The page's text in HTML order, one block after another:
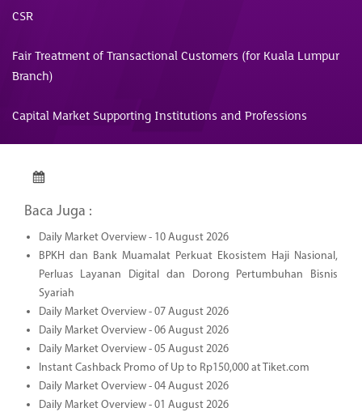
CSR
Fair Treatment of Transactional Customers (for Kuala Lumpur
Branch)
Capital Market Supporting Institutions and Professions
Baca Juga :
Daily Market Overview - 10 August 2026
BPKH dan Bank Muamalat Perkuat Ekosistem Haji Nasional,
Perluas Layanan Digital dan Dorong Pertumbuhan Bisnis
Syariah
Daily Market Overview - 07 August 2026
Daily Market Overview - 06 August 2026
Daily Market Overview - 05 August 2026
Instant Cashback Promo of Up to Rp150,000 at Tiket.com
Daily Market Overview - 04 August 2026
Daily Market Overview - 01 August 2026